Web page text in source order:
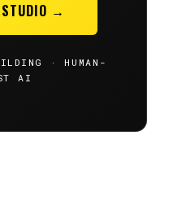
→
· HUMAN-
AI